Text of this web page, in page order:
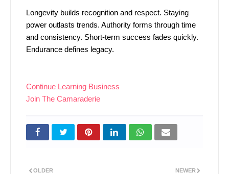
Longevity builds recognition and respect. Staying
power outlasts trends. Authority forms through time
and consistency. Short-term success fades quickly.
Endurance defines legacy.
Continue Learning Business
Join The Camaraderie
NEWER
OLDER